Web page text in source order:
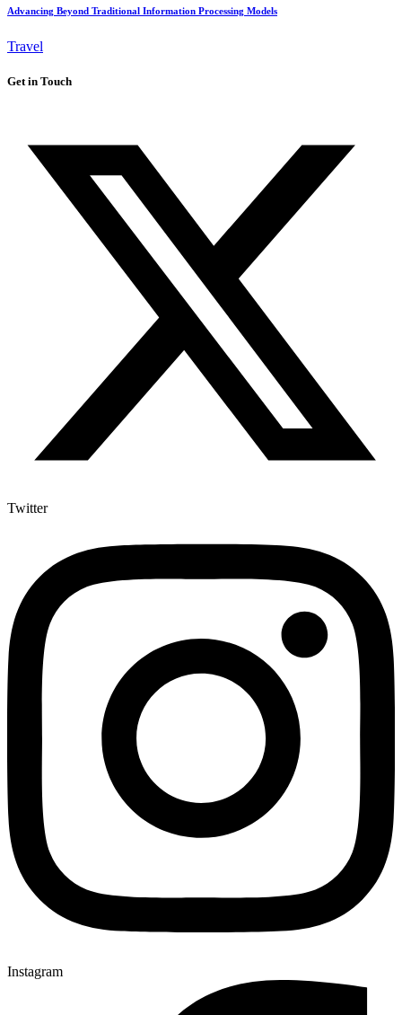
Advancing Beyond Traditional Information Processing Models
Travel
Get in Touch
Twitter
Instagram